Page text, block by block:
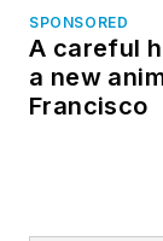
SPONSORED
A careful
a new
Francisco